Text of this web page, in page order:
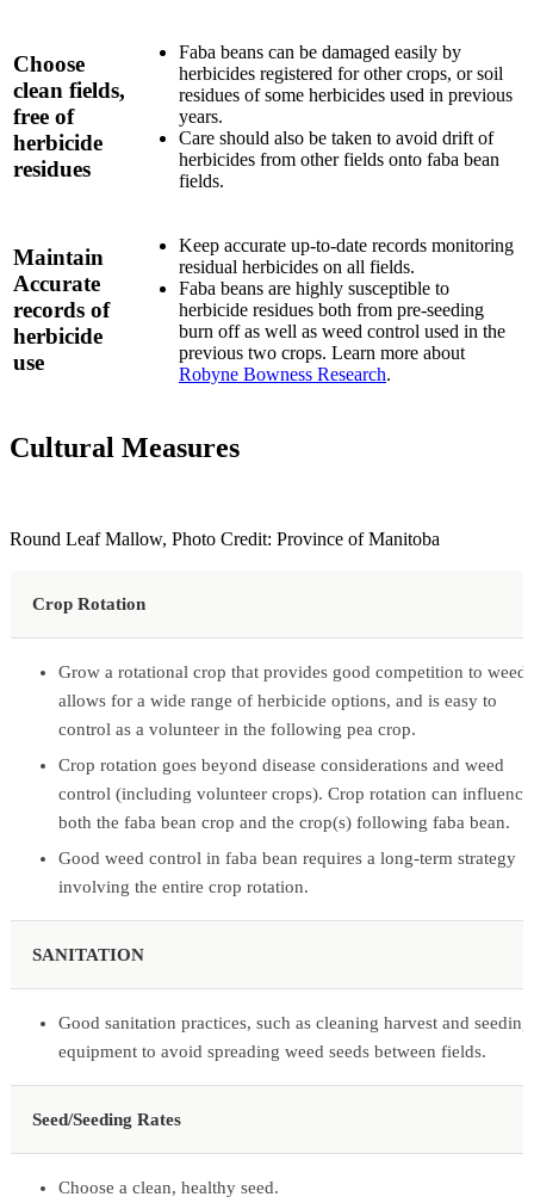
Choose
clean fields,
free of
herbicide
residues
Faba beans can be damaged easily by
herbicides registered for other crops, or soil
residues of some herbicides used in previous
years.
Care should also be taken to avoid drift of
herbicides from other fields onto faba bean
fields.
Maintain
Accurate
records of
herbicide
use
Keep accurate up-to-date records monitoring
residual herbicides on all fields.
Faba beans are highly susceptible to
herbicide residues both from pre-seeding
burn off as well as weed control used in the
previous two crops. Learn more about
Robyne Bowness Research.
Cultural Measures
Round Leaf Mallow, Photo Credit: Province of Manitoba
Crop Rotation
Grow a rotational crop that provides good competition to
allows for a wide range of herbicide options, and is easy to
control as a volunteer in the following pea crop.
Crop rotation goes beyond disease considerations and weed
control (including volunteer crops). Crop rotation can influence
both the faba bean crop and the crop(s) following faba bean.
Good weed control in faba bean requires a long-term strategy
involving the entire crop rotation.
SANITATION
Good sanitation practices, such as cleaning harvest and seeding
equipment to avoid spreading weed seeds between fields.
Seed/Seeding Rates
Choose a clean, healthy seed.